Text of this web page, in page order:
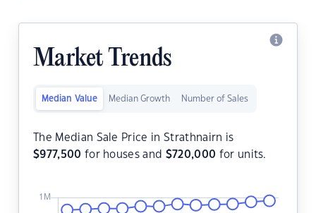
Market Trends
Median Value Median Growth Number of Sales
The Median Sale Price in Strathnairn is
$977,500 for houses and $720,000 for units.